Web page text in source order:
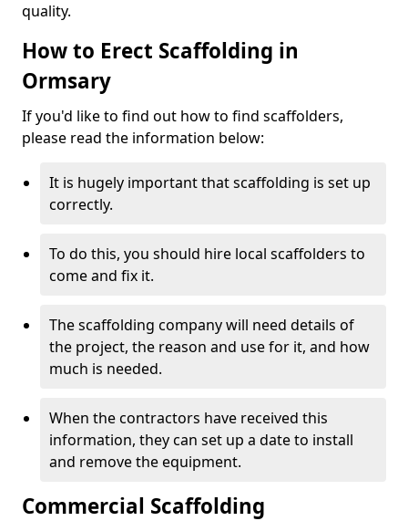
quality.
How to Erect Scaffolding in
Ormsary
If you'd like to find out how to find scaffolders,
please read the information below:
It is hugely important that scaffolding is set up
correctly.
To do this, you should hire local scaffolders to
come and fix it.
The scaffolding company will need details of
the project, the reason and use for it, and how
much is needed.
When the contractors have received this
information, they can set up a date to install
and remove the equipment.
Commercial Scaffolding